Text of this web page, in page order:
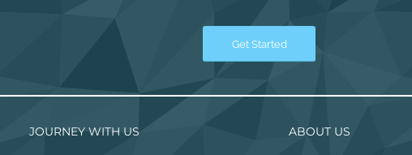
Get Started
JOURNEY WITH US ABOUT US